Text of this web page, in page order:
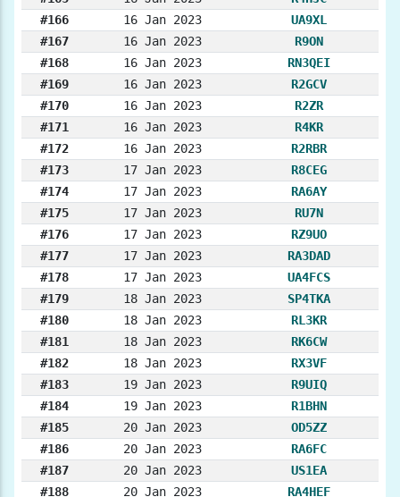
#166
16 Jan 2023
UA9XL
#167
16 Jan 2023
R9ON
#168
16 Jan 2023
RN3QEI
#169
16 Jan 2023
R2GCV
#170
16 Jan 2023
R2ZR
#171
16 Jan 2023
R4KR
#172
16 Jan 2023
R2RBR
#173
17 Jan 2023
R8CEG
#174
17 Jan 2023
RA6AY
#175
17 Jan 2023
RU7N
#176
17 Jan 2023
RZ9UO
#177
17 Jan 2023
RA3DAD
#178
17 Jan 2023
UA4FCS
#179
18 Jan 2023
SP4TKA
#180
18 Jan 2023
RL3KR
#181
18 Jan 2023
RK6CW
#182
18 Jan 2023
RX3VF
#183
19 Jan 2023
R9UIQ
#184
19 Jan 2023
R1BHN
#185
20 Jan 2023
OD5ZZ
#186
20 Jan 2023
RA6FC
#187
20 Jan 2023
US1EA
#188
20 Jan 2023
RA4HEF